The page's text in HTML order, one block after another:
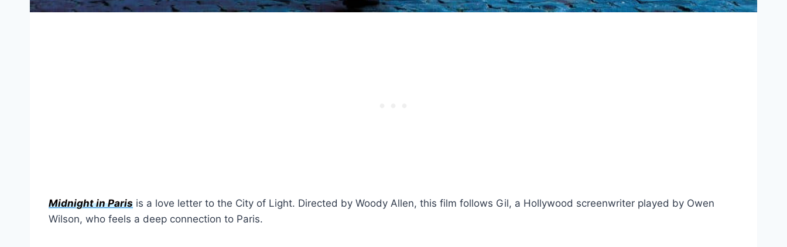
Midnight in Paris is a love letter to the City of Light. Directed by Woody Allen, this film follows Gil, a Hollywood screenwriter played by Owen
Wilson, who feels a deep connection to Paris.